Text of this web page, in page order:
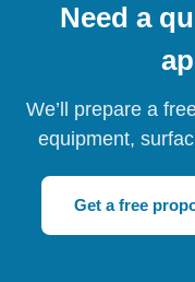
Need a
We’ll prepare a
equipment,
Get a free